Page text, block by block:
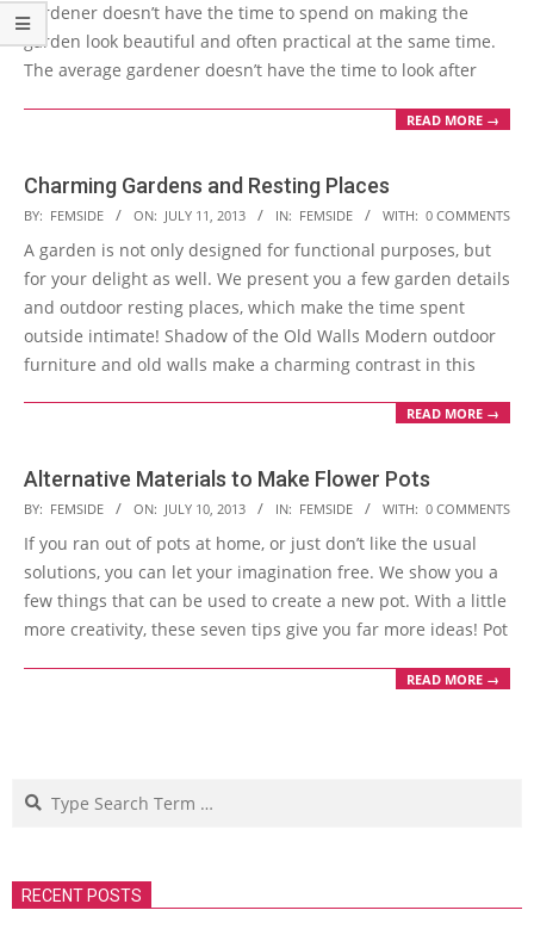
gardener doesn’t have the time to spend on making the
garden look beautiful and often practical at the same time.
The average gardener doesn’t have the time to look after
READ MORE →
Charming Gardens and Resting Places
2013-
07-
11
BY: FEMSIDE ON: JULY 11, 2013 IN: FEMSIDE WITH: 0 COMMENTS
A garden is not only designed for functional purposes, but
for your delight as well. We present you a few garden details
and outdoor resting places, which make the time spent
outside intimate! Shadow of the Old Walls Modern outdoor
furniture and old walls make a charming contrast in this
READ MORE →
Alternative Materials to Make Flower Pots
2013-
07-
10
BY: FEMSIDE ON: JULY 10, 2013 IN: FEMSIDE WITH: 0 COMMENTS
If you ran out of pots at home, or just don’t like the usual
solutions, you can let your imagination free. We show you a
few things that can be used to create a new pot. With a little
more creativity, these seven tips give you far more ideas! Pot
READ MORE →
Search
RECENT POSTS